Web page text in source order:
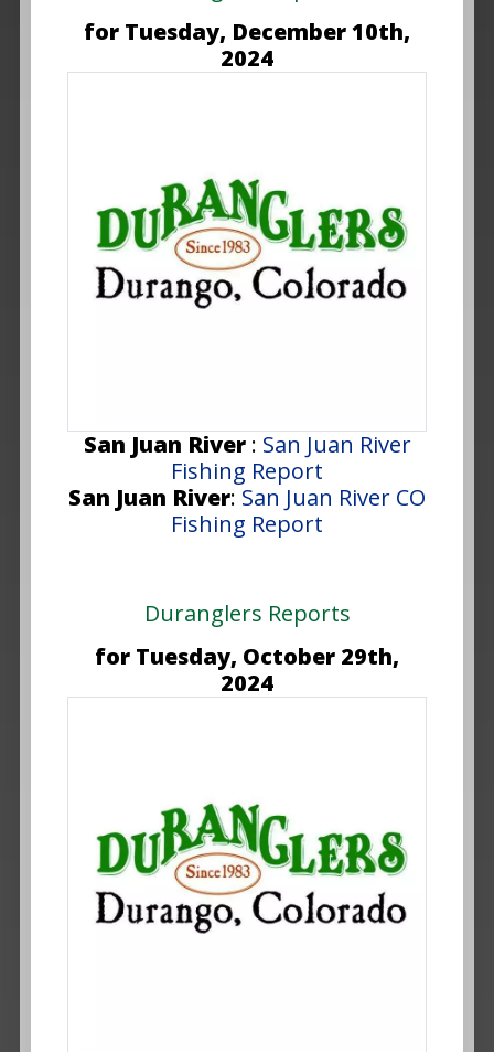
for Tuesday, December 10th,
2024
San Juan River : San Juan River
Fishing Report
San Juan River: San Juan River CO
Fishing Report
Duranglers Reports
for Tuesday, October 29th,
2024